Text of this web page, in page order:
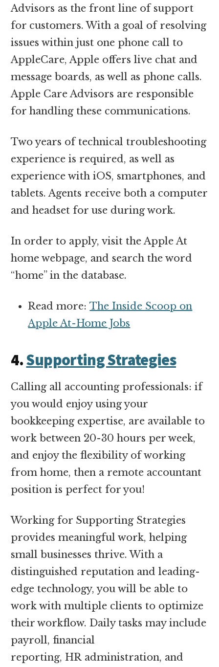
Advisors as the front line of support
for customers. With a goal of resolving
issues within just one phone call to
AppleCare, Apple offers live chat and
message boards, as well as phone calls.
Apple Care Advisors are responsible
for handling these communications.
Two years of technical troubleshooting
experience is required, as well as
experience with iOS, smartphones, and
tablets. Agents receive both a computer
and headset for use during work.
In order to apply, visit the Apple At
home webpage, and search the word
“home” in the database.
Read more:The Inside Scoop on
Apple At-Home Jobs
4.Supporting Strategies
Calling all accounting professionals: if
you would enjoy using your
bookkeeping expertise, are available to
work between 20-30 hours per week,
and enjoy the flexibility of working
from home, then a remote accountant
position is perfect for you!
Working for Supporting Strategies
provides meaningful work, helping
small businesses thrive. With a
distinguished reputation and leading-
edge technology, you will be able to
work with multiple clients to optimize
their workflow. Daily tasks may include
payroll, financial
reporting, HR administration, and